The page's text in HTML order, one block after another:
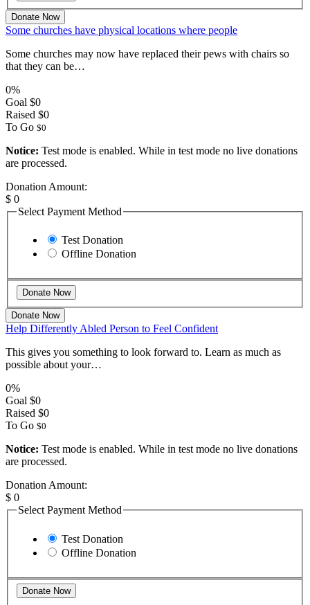
Donate Now
Some churches have physical locations where people
Some churches may now have replaced their pews with chairs so
that they can be…
0%
Goal $0
Raised $0
To Go $0
Notice: Test mode is enabled. While in test mode no live donations
are processed.
Donation Amount:
$ 0
Select Payment Method
Test Donation
Offline Donation
Donate Now
Help Differently Abled Person to Feel Confident
This gives you something to look forward to. Learn as much as
possible about your…
0%
Goal $0
Raised $0
To Go $0
Notice: Test mode is enabled. While in test mode no live donations
are processed.
Donation Amount:
$ 0
Select Payment Method
Test Donation
Offline Donation